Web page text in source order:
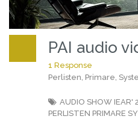
PAI audio
1 Response
Perlisten, Primare,
AUDIO SHOW IEAR'
PERLISTEN PRIMARE